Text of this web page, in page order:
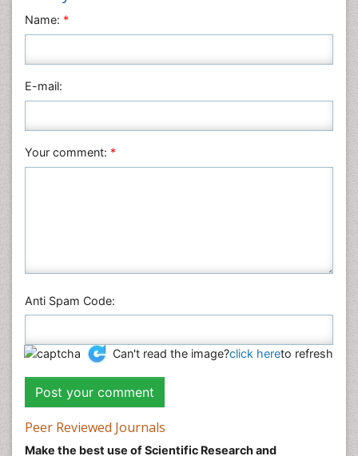
Mathematics
Nanotechnology
Neuroscience & Psychology
Physics
Name: *
E-mail:
Your comment: *
Anti Spam Code:
Can't read the image?click hereto refresh
Peer Reviewed Journals
Make the best use of Scientific Research and